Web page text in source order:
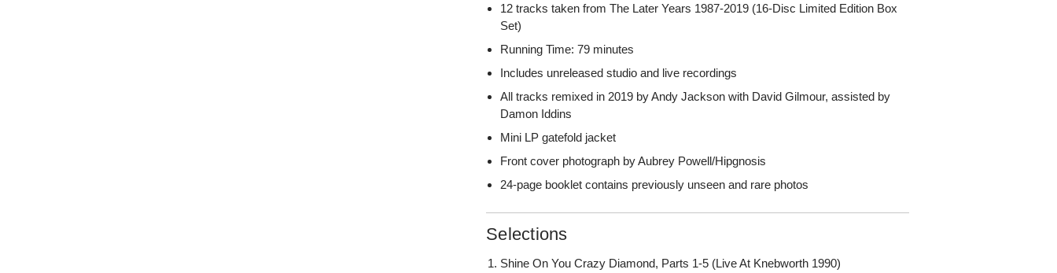
12 tracks taken from The Later Years 1987-2019 (16-Disc Limited Edition Box
Set)
Running Time: 79 minutes
Includes unreleased studio and live recordings
All tracks remixed in 2019 by Andy Jackson with David Gilmour, assisted by
Damon Iddins
Mini LP gatefold jacket
Front cover photograph by Aubrey Powell/Hipgnosis
24-page booklet contains previously unseen and rare photos
Selections
Shine On You Crazy Diamond, Parts 1-5 (Live At Knebworth 1990)